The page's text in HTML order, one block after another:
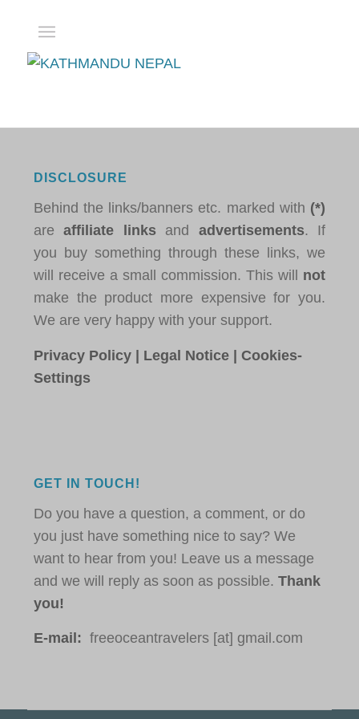
DISCLOSURE
Behind the links/banners etc. marked with (*)
areaffiliate links and advertisements. If
you buy something through these links, we
will receive a small commission. This will not
make the product more expensive for you.
We are very happy with your support.
Privacy Policy | Legal Notice |Cookies-
Settings
GET IN TOUCH!
Do you have a question, a comment, or do
you just have something nice to say? We
want to hear from you! Leave us a message
and we will reply as soon as possible.Thank
you!
E-mail: freeoceantravelers [at] gmail.com